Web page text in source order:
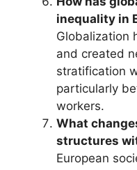
inequality in
Globalization
and created
stratification
particularly
workers.
What
structures
European